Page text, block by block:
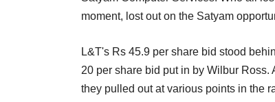
moment, lost out on the Satyam
L&T's Rs 45.9 per share bid stood
20 per share bid put in by Wilbur Ross.
they pulled out at various points in the